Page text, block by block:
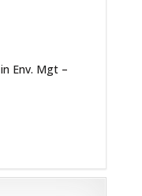
Env. Mgt –